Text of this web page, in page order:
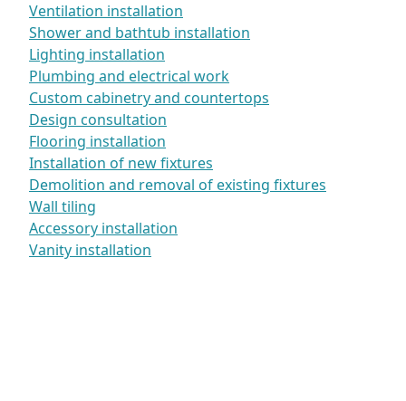
Ventilation installation
Shower and bathtub installation
Lighting installation
Plumbing and electrical work
Custom cabinetry and countertops
Design consultation
Flooring installation
Installation of new fixtures
Demolition and removal of existing fixtures
Wall tiling
Accessory installation
Vanity installation